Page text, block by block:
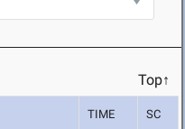
Top↑
TIME SC